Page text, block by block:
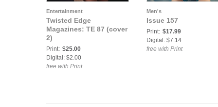
Entertainment
Twisted Edge
Magazines: TE 87 (cover
2)
Print: $25.00
Digital: $2.00
free with Print
Men's
Issue 157
Print: $17.99
Digital: $7.14
free with Print